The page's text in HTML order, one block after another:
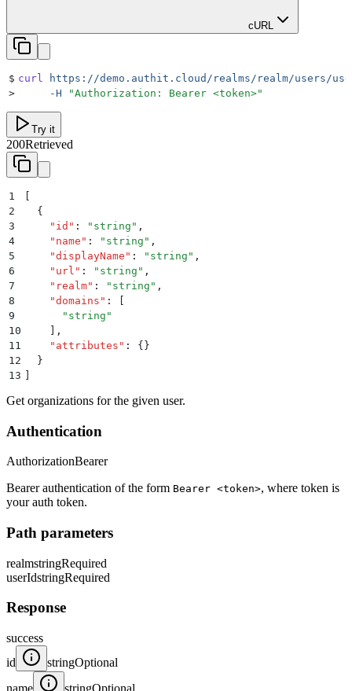
cURL
$ curl
https://demo.authit.cloud/realms/realm/users/
>
     -H
"Authorization: Bearer <token>"
Try it
200Retrieved
1
2
  {
3
    "
id " : " string " ,
4
    "
name " : " string " ,
5
    "
displayName " : " string " ,
6
    "
url " : " string " ,
7
    "
realm" : " string " ,
8
    "
domains " :
9
      "
string "
10
,
11
    "
attributes " :
{}
12
  }
13
Get organizations for the given user.
Authentication
AuthorizationBearer
Bearer authentication of the form Bearer <token>, where token is
your auth token.
Path parameters
realmstringRequired
userIdstringRequired
Response
success
id
stringOptional